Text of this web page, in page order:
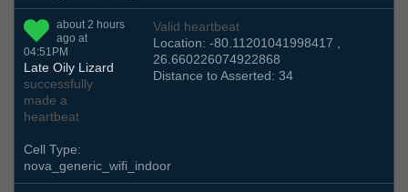
about 2 hours
ago at
04:51PM
Late Oily Lizard
successfully
made a
heartbeat
Valid heartbeat
Location: -80.11201041998417 ,
26.660226074922868
Distance to Asserted: 34
Cell Type:
nova_generic_wifi_indoor